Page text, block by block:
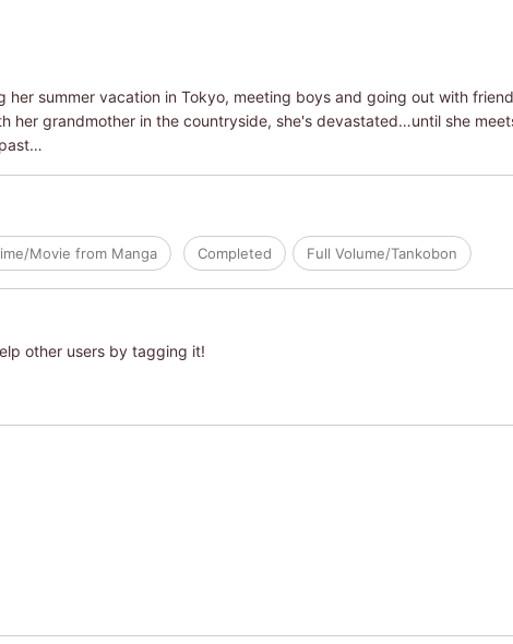
her summer vacation in Tokyo, meeting boys and going out with
her grandmother in the countryside, she's devastated…until she
Movie from Manga Completed Full Volume/Tankobon
other users by tagging it!